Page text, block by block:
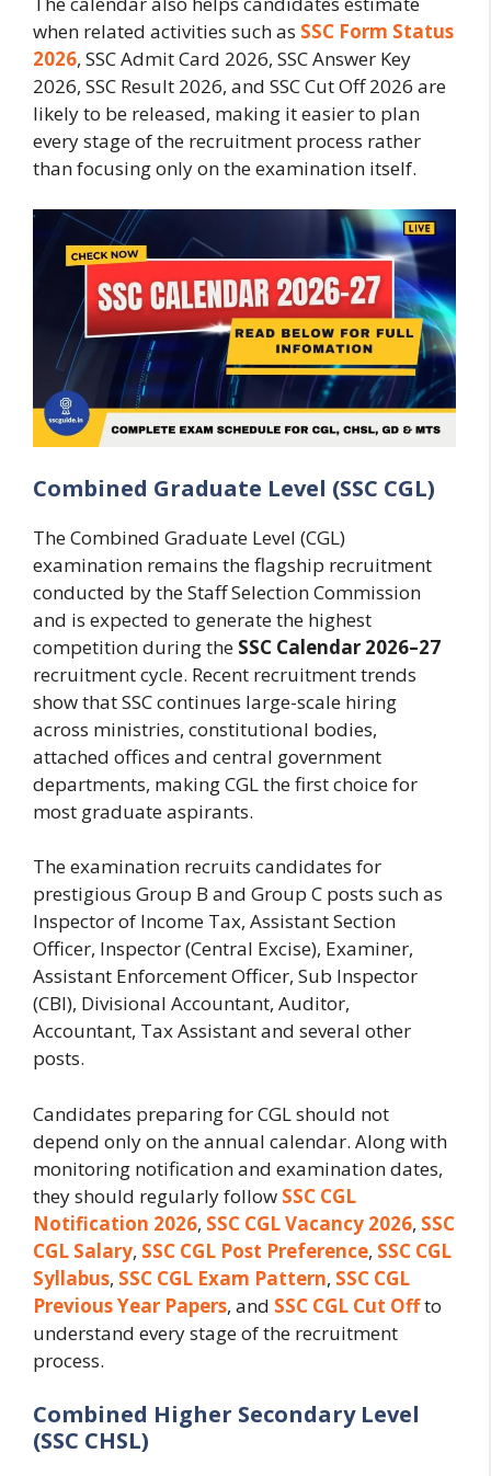
when related activities such as SSC Form Status
2026, SSC Admit Card 2026, SSC Answer Key
2026, SSC Result 2026, and SSC Cut Off 2026 are
likely to be released, making it easier to plan
every stage of the recruitment process rather
than focusing only on the examination itself.
Combined Graduate Level (SSC CGL)
The Combined Graduate Level (CGL)
examination remains the flagship recruitment
conducted by the Staff Selection Commission
and is expected to generate the highest
competition during the SSC Calendar 2026–27
recruitment cycle. Recent recruitment trends
show that SSC continues large-scale hiring
across ministries, constitutional bodies,
attached offices and central government
departments, making CGL the first choice for
most graduate aspirants.
The examination recruits candidates for
prestigious Group B and Group C posts such as
Inspector of Income Tax, Assistant Section
Officer, Inspector (Central Excise), Examiner,
Assistant Enforcement Officer, Sub Inspector
(CBI), Divisional Accountant, Auditor,
Accountant, Tax Assistant and several other
posts.
Candidates preparing for CGL should not
depend only on the annual calendar. Along with
monitoring notification and examination dates,
they should regularly follow SSC CGL
Notification 2026, SSC CGL Vacancy 2026, SSC
CGL Salary, SSC CGL Post Preference, SSC CGL
Syllabus, SSC CGL Exam Pattern, SSC CGL
Previous Year Papers, and SSC CGL Cut Offto
understand every stage of the recruitment
process.
Combined Higher Secondary Level
(SSC CHSL)